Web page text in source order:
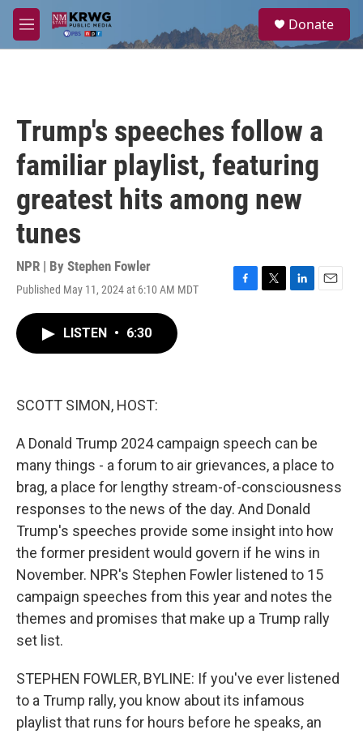
Skip to main content
M
e
a
Donate
Trump's speeches follow a
familiar playlist, featuring
greatest hits among new
tunes
NPR | By Stephen Fowler
Published May 11, 2024 at 6:10 AM MDT
F
T
L
E
LISTEN • 6:30
SCOTT SIMON, HOST:
A Donald Trump 2024 campaign speech can be
many things - a forum to air grievances, a place to
brag, a place for lengthy stream-of-consciousness
responses to the news of the day. And Donald
Trump's speeches provide some insight into how
the former president would govern if he wins in
November. NPR's Stephen Fowler listened to 15
campaign speeches from this year and notes the
themes and promises that make up a Trump rally
set list.
STEPHEN FOWLER, BYLINE: If you've ever listened
to a Trump rally, you know about its infamous
playlist that runs for hours before he speaks, an